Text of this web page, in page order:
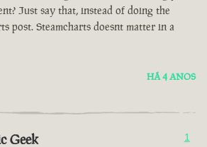
Just say that, instead of doing the
post. Steamcharts doesnt matter in a
HÁ 4 ANOS
Geek 1